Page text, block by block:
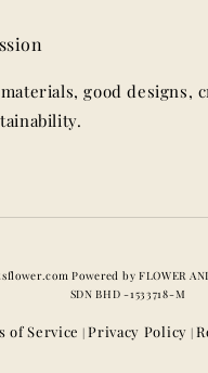
good designs,
Powered by FLOWER
SDN BHD -1533718-M
of Service |Privacy Policy |